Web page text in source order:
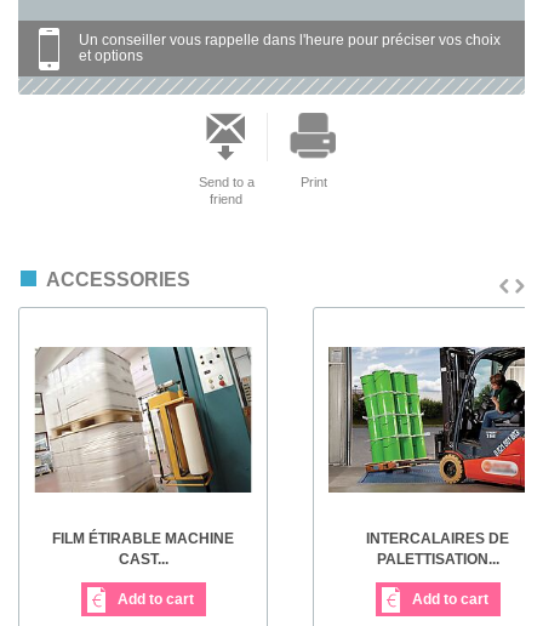
Un conseiller vous rappelle dans l'heure pour préciser vos choix
et options
Send to a
friend
Print
ACCESSORIES
FILM ÉTIRABLE MACHINE
CAST...
Add to cart
INTERCALAIRES DE
PALETTISATION...
Add to cart